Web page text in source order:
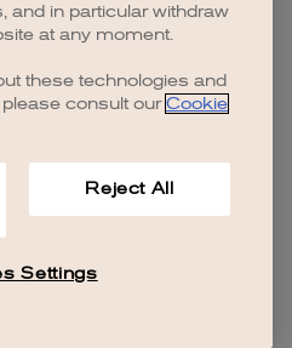
and in particular withdraw
at any moment.
these technologies and
consult our Cookie
Reject All
Settings